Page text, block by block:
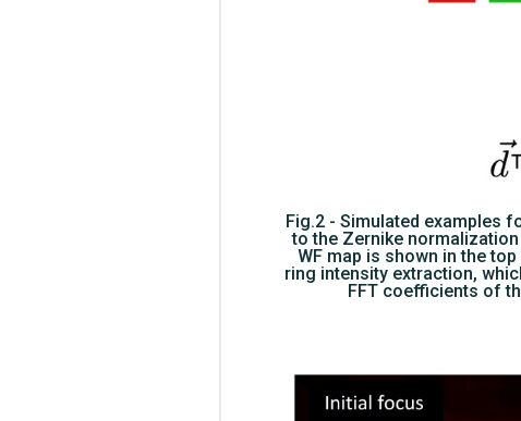
Fig.2 - Simulated examples
to the Zernike
WF map is shown in the
ring intensity extraction,
FFT coefficients of